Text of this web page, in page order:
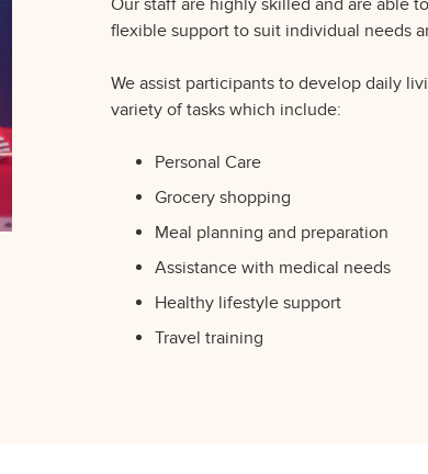
Our staff are highly skilled and are able
flexible support to suit individual needs
We assist participants to develop daily
variety of tasks which include:
Personal Care
Grocery shopping
Meal planning and preparation
Assistance with medical needs
Healthy lifestyle support
Travel training